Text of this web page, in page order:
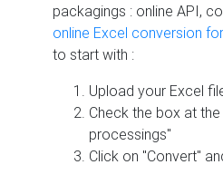
packagings : online API,
online Excel conversion
to start with :
Upload your Excel
Check the box at
processings"
Click on "Convert"